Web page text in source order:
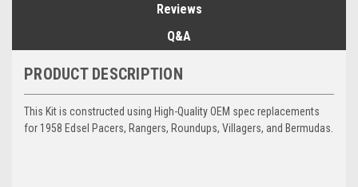
Reviews
Q&A
PRODUCT DESCRIPTION
This Kit is constructed using High-Quality OEM spec replacements
for 1958 Edsel Pacers, Rangers, Roundups, Villagers, and Bermudas.